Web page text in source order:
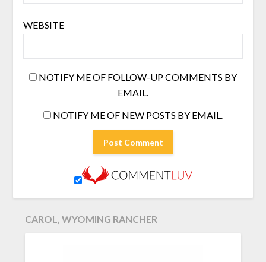
WEBSITE
NOTIFY ME OF FOLLOW-UP COMMENTS BY
EMAIL.
NOTIFY ME OF NEW POSTS BY EMAIL.
CAROL, WYOMING RANCHER